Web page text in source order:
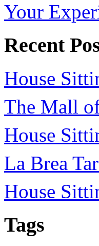
Your
Recent
House
The Mall
House
La Brea
House
Tags